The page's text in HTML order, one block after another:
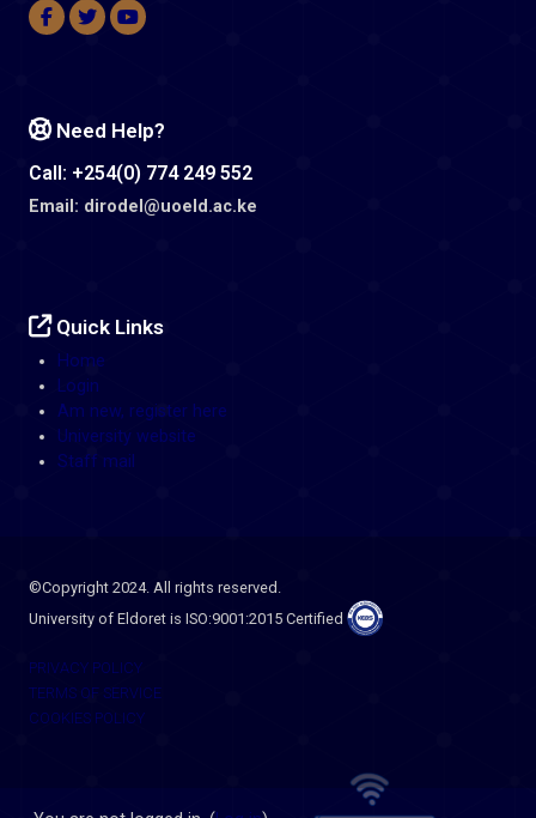
Need Help?
Call: +254(0) 774 249 552
Email: dirodel@uoeld.ac.ke
Quick Links
Home
Login
Am new, register here
University website
Staff mail
©Copyright 2024. All rights reserved.
University of Eldoret is ISO:9001:2015 Certified
PRIVACY POLICY
TERMS OF SERVICE
COOKIES POLICY